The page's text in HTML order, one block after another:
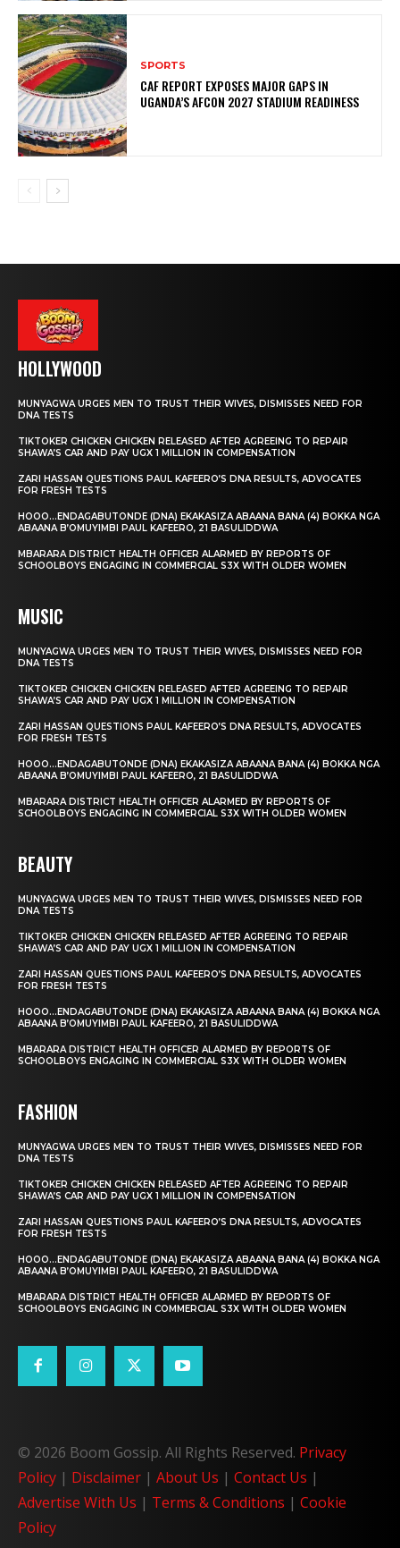
SPORTS
CAF REPORT EXPOSES MAJOR GAPS IN
UGANDA’S AFCON 2027 STADIUM READINESS
HOLLYWOOD
MUNYAGWA URGES MEN TO TRUST THEIR WIVES, DISMISSES NEED FOR
DNA TESTS
TIKTOKER CHICKEN CHICKEN RELEASED AFTER AGREEING TO REPAIR
SHAWA’S CAR AND PAY UGX 1 MILLION IN COMPENSATION
ZARI HASSAN QUESTIONS PAUL KAFEERO’S DNA RESULTS, ADVOCATES
FOR FRESH TESTS
HOOO…ENDAGABUTONDE (DNA) EKAKASIZA ABAANA BANA (4) BOKKA NGA
ABAANA B’OMUYIMBI PAUL KAFEERO, 21 BASULIDDWA
MBARARA DISTRICT HEALTH OFFICER ALARMED BY REPORTS OF
SCHOOLBOYS ENGAGING IN COMMERCIAL S3X WITH OLDER WOMEN
MUSIC
MUNYAGWA URGES MEN TO TRUST THEIR WIVES, DISMISSES NEED FOR
DNA TESTS
TIKTOKER CHICKEN CHICKEN RELEASED AFTER AGREEING TO REPAIR
SHAWA’S CAR AND PAY UGX 1 MILLION IN COMPENSATION
ZARI HASSAN QUESTIONS PAUL KAFEERO’S DNA RESULTS, ADVOCATES
FOR FRESH TESTS
HOOO…ENDAGABUTONDE (DNA) EKAKASIZA ABAANA BANA (4) BOKKA NGA
ABAANA B’OMUYIMBI PAUL KAFEERO, 21 BASULIDDWA
MBARARA DISTRICT HEALTH OFFICER ALARMED BY REPORTS OF
SCHOOLBOYS ENGAGING IN COMMERCIAL S3X WITH OLDER WOMEN
BEAUTY
MUNYAGWA URGES MEN TO TRUST THEIR WIVES, DISMISSES NEED FOR
DNA TESTS
TIKTOKER CHICKEN CHICKEN RELEASED AFTER AGREEING TO REPAIR
SHAWA’S CAR AND PAY UGX 1 MILLION IN COMPENSATION
ZARI HASSAN QUESTIONS PAUL KAFEERO’S DNA RESULTS, ADVOCATES
FOR FRESH TESTS
HOOO…ENDAGABUTONDE (DNA) EKAKASIZA ABAANA BANA (4) BOKKA NGA
ABAANA B’OMUYIMBI PAUL KAFEERO, 21 BASULIDDWA
MBARARA DISTRICT HEALTH OFFICER ALARMED BY REPORTS OF
SCHOOLBOYS ENGAGING IN COMMERCIAL S3X WITH OLDER WOMEN
FASHION
MUNYAGWA URGES MEN TO TRUST THEIR WIVES, DISMISSES NEED FOR
DNA TESTS
TIKTOKER CHICKEN CHICKEN RELEASED AFTER AGREEING TO REPAIR
SHAWA’S CAR AND PAY UGX 1 MILLION IN COMPENSATION
ZARI HASSAN QUESTIONS PAUL KAFEERO’S DNA RESULTS, ADVOCATES
FOR FRESH TESTS
HOOO…ENDAGABUTONDE (DNA) EKAKASIZA ABAANA BANA (4) BOKKA NGA
ABAANA B’OMUYIMBI PAUL KAFEERO, 21 BASULIDDWA
MBARARA DISTRICT HEALTH OFFICER ALARMED BY REPORTS OF
SCHOOLBOYS ENGAGING IN COMMERCIAL S3X WITH OLDER WOMEN
© 2026 Boom Gossip. All Rights Reserved. Privacy
Policy | Disclaimer | About Us | Contact Us |
Advertise With Us | Terms & Conditions | Cookie
Policy